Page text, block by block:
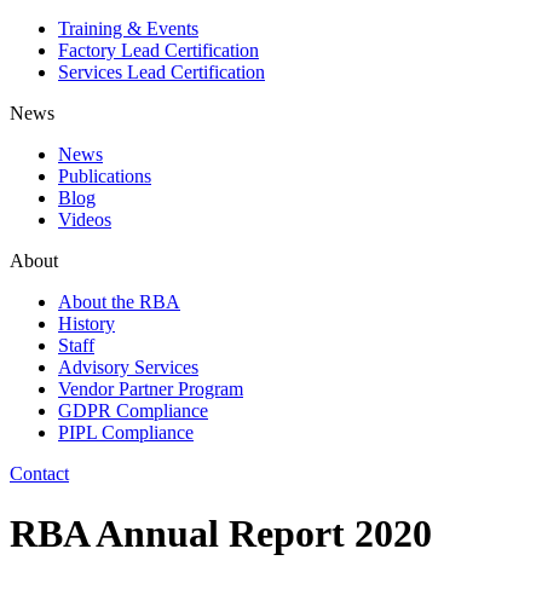
Training & Events
Factory Lead Certification
Services Lead Certification
News
News
Publications
Blog
Videos
About
About the RBA
History
Staff
Advisory Services
Vendor Partner Program
GDPR Compliance
PIPL Compliance
Contact
RBA Annual Report 2020